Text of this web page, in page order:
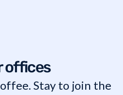
offices
Stay to join the